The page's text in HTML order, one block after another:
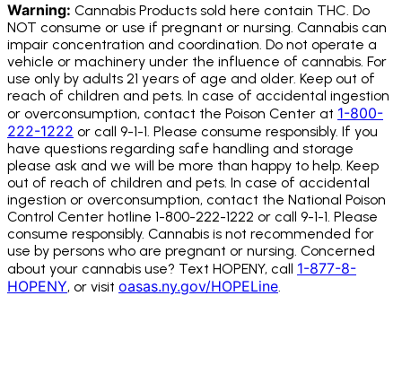
Warning: Cannabis Products sold here contain THC. Do
NOT consume or use if pregnant or nursing. Cannabis can
impair concentration and coordination. Do not operate a
vehicle or machinery under the influence of cannabis. For
use only by adults 21 years of age and older. Keep out of
reach of children and pets. In case of accidental ingestion
or overconsumption, contact the Poison Center at 1-800-
222-1222 or call 9-1-1. Please consume responsibly. If you
have questions regarding safe handling and storage
please ask and we will be more than happy to help. Keep
out of reach of children and pets. In case of accidental
ingestion or overconsumption, contact the National Poison
Control Center hotline 1-800-222-1222 or call 9-1-1. Please
consume responsibly. Cannabis is not recommended for
use by persons who are pregnant or nursing. Concerned
about your cannabis use? Text HOPENY, call 1-877-8-
HOPENY, or visit oasas.ny.gov/HOPELine.